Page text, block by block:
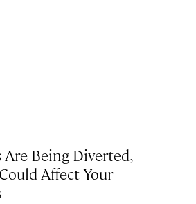
Being Diverted,
Affect Your